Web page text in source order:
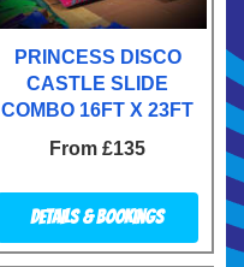
PRINCESS DISCO
CASTLE SLIDE
COMBO 16FT X 23FT
From £135
Details & Bookings